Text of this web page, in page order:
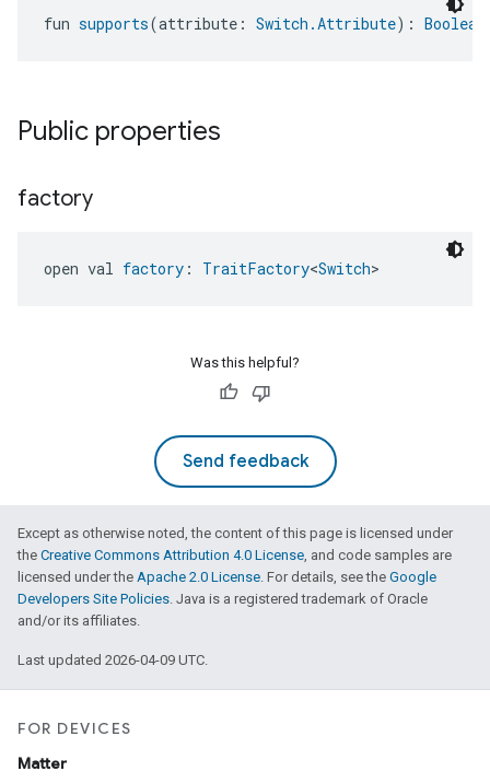
fun supports(attribute: Switch.Attribute): Boolean
Public properties
factory
open val factory : TraitFactory<Switch>
Was this helpful?
Send feedback
Except as otherwise noted, the content of this page is licensed under
the Creative Commons Attribution 4.0 License, and code samples are
licensed under the Apache 2.0 License. For details, see the Google
Developers Site Policies. Java is a registered trademark of Oracle
and/or its affiliates.
Last updated 2026-04-09 UTC.
FOR DEVICES
Matter